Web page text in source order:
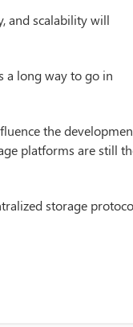
and scalability will
a long way to go in
the
platforms are still
storage